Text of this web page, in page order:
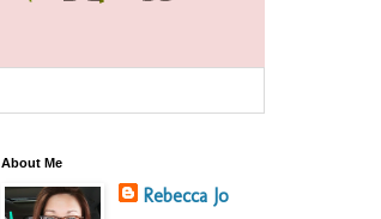
About Me
Rebecca Jo